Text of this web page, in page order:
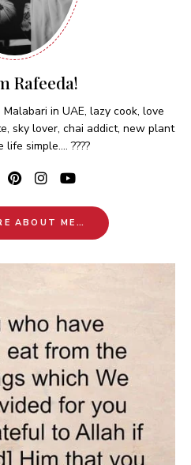
Rafeeda!
in UAE, lazy cook, love
sky lover, chai addict, new plant
life simple.... ????
ABOUT ME…